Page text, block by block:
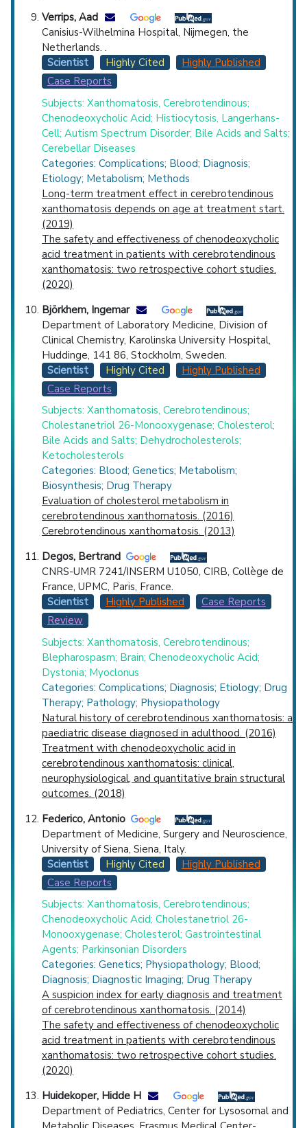
Verrips, Aad
Canisius-Wilhelmina Hospital, Nijmegen, the
Netherlands. .
Scientist
Highly Cited
Highly Published
Case Reports
Subjects: Xanthomatosis, Cerebrotendinous;
Chenodeoxycholic Acid; Histiocytosis, Langerhans-
Cell; Autism Spectrum Disorder; Bile Acids and Salts;
Cerebellar Diseases
Categories: Complications; Blood; Diagnosis;
Etiology; Metabolism; Methods
Long-term treatment effect in cerebrotendinous
xanthomatosis depends on age at treatment start.
(2019)
The safety and effectiveness of chenodeoxycholic
acid treatment in patients with cerebrotendinous
xanthomatosis: two retrospective cohort studies.
(2020)
Björkhem, Ingemar
Department of Laboratory Medicine, Division of
Clinical Chemistry, Karolinska University Hospital,
Huddinge, 141 86, Stockholm, Sweden.
Scientist
Highly Cited
Highly Published
Case Reports
Subjects: Xanthomatosis, Cerebrotendinous;
Cholestanetriol 26-Monooxygenase; Cholesterol;
Bile Acids and Salts; Dehydrocholesterols;
Ketocholesterols
Categories: Blood; Genetics; Metabolism;
Biosynthesis; Drug Therapy
Evaluation of cholesterol metabolism in
cerebrotendinous xanthomatosis. (2016)
Cerebrotendinous xanthomatosis. (2013)
Degos, Bertrand
CNRS-UMR 7241/INSERM U1050, CIRB, Collège de
France, UPMC, Paris, France.
Scientist
Highly Published
Case Reports
Review
Subjects: Xanthomatosis, Cerebrotendinous;
Blepharospasm; Brain; Chenodeoxycholic Acid;
Dystonia; Myoclonus
Categories: Complications; Diagnosis; Etiology; Drug
Therapy; Pathology; Physiopathology
Natural history of cerebrotendinous xanthomatosis: a
paediatric disease diagnosed in adulthood. (2016)
Treatment with chenodeoxycholic acid in
cerebrotendinous xanthomatosis: clinical,
neurophysiological, and quantitative brain structural
outcomes. (2018)
Federico, Antonio
Department of Medicine, Surgery and Neuroscience,
University of Siena, Siena, Italy.
Scientist
Highly Cited
Highly Published
Case Reports
Subjects: Xanthomatosis, Cerebrotendinous;
Chenodeoxycholic Acid; Cholestanetriol 26-
Monooxygenase; Cholesterol; Gastrointestinal
Agents; Parkinsonian Disorders
Categories: Genetics; Physiopathology; Blood;
Diagnosis; Diagnostic Imaging; Drug Therapy
A suspicion index for early diagnosis and treatment
of cerebrotendinous xanthomatosis. (2014)
The safety and effectiveness of chenodeoxycholic
acid treatment in patients with cerebrotendinous
xanthomatosis: two retrospective cohort studies.
(2020)
Huidekoper, Hidde H
Department of Pediatrics, Center for Lysosomal and